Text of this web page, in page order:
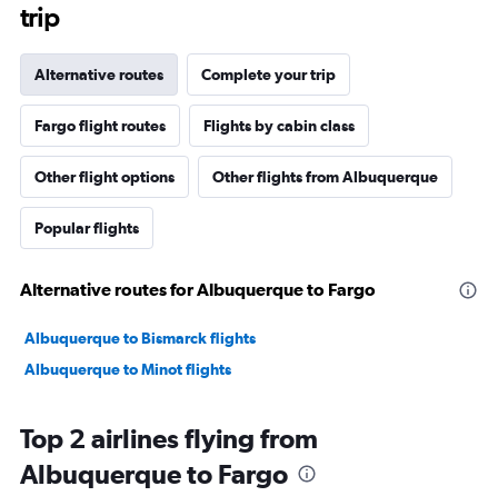
trip
Alternative routes Complete your trip
Fargo flight routes Flights by cabin class
Other flight options Other flights from Albuquerque
Popular flights
Alternative routes for Albuquerque to Fargo
Albuquerque to Bismarck flights
Albuquerque to Minot flights
Top 2 airlines flying from
Albuquerque to Fargo